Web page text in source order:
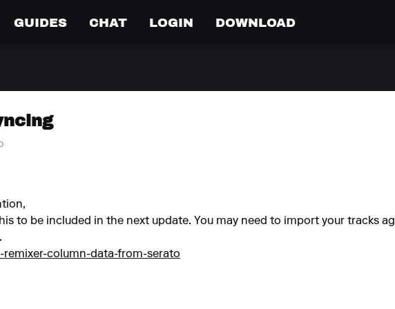
GUIDES CHAT LOGIN DOWNLOAD
to be included in the next update. You may need to import your tracks
column-data-from-serato